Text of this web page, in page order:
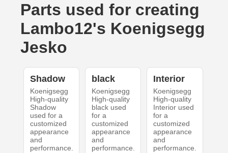
Parts used for creating
Lambo12's Koenigsegg
Jesko
Shadow
Koenigsegg
High-quality
Shadow
used for a
customized
appearance
and
performance.
black
Koenigsegg
High-quality
black used
for a
customized
appearance
and
performance.
Interior
Koenigsegg
High-quality
Interior used
for a
customized
appearance
and
performance.